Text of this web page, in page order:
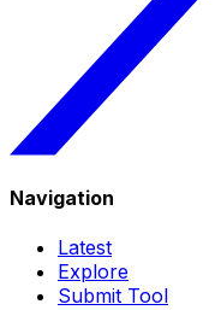
Navigation
Latest
Explore
Submit Tool